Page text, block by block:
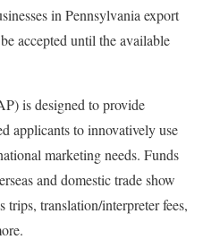
in Pennsylvania export
accepted until the available
is designed to provide
applicants to innovatively use
marketing needs. Funds
and domestic trade show
trips, translation/interpreter fees,